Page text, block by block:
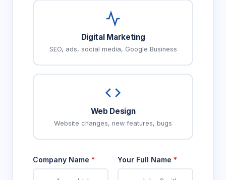
Digital Marketing
SEO, ads, social media, Google Business
Web Design
Website changes, new features, bugs
Company Name * Your Full Name *